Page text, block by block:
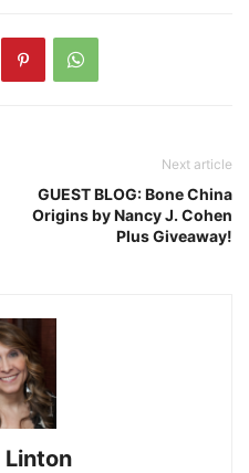
Next article
GUEST BLOG: Bone China
Origins by Nancy J. Cohen
Plus Giveaway!
Linton